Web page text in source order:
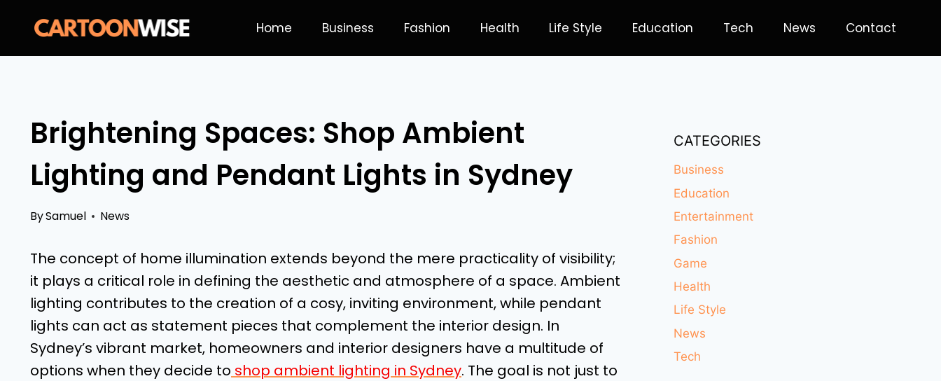
content
Home Business Fashion Health Life Style Education Tech News Contact
Brightening Spaces: Shop Ambient
Lighting and Pendant Lights in Sydney
BySamuel News
The concept of home illumination extends beyond the mere practicality of visibility;
it plays a critical role in defining the aesthetic and atmosphere of a space. Ambient
lighting contributes to the creation of a cosy, inviting environment, while pendant
lights can act as statement pieces that complement the interior design. In
Sydney’s vibrant market, homeowners and interior designers have a multitude of
options when they decide to shop ambient lighting in Sydney. The goal is not just to
CATEGORIES
Business
Education
Entertainment
Fashion
Game
Health
Life Style
News
Tech